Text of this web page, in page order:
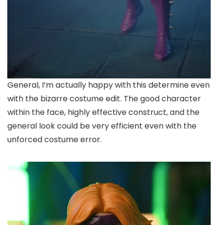
General, I’m actually happy with this determine even
with the bizarre costume edit. The good character
within the face, highly effective construct, and the
general look could be very efficient even with the
unforced costume error.